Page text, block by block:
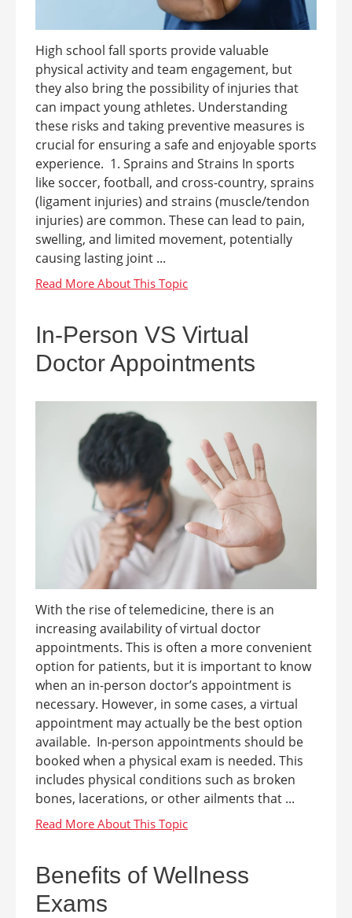
High school fall sports provide valuable
physical activity and team engagement, but
they also bring the possibility of injuries that
can impact young athletes. Understanding
these risks and taking preventive measures is
crucial for ensuring a safe and enjoyable sports
experience. 1. Sprains and Strains In sports
like soccer, football, and cross-country, sprains
(ligament injuries) and strains (muscle/tendon
injuries) are common. These can lead to pain,
swelling, and limited movement, potentially
causing lasting joint ...
In-Person VS Virtual
Doctor Appointments
With the rise of telemedicine, there is an
increasing availability of virtual doctor
appointments. This is often a more convenient
option for patients, but it is important to know
when an in-person doctor’s appointment is
necessary. However, in some cases, a virtual
appointment may actually be the best option
available. In-person appointments should be
booked when a physical exam is needed. This
includes physical conditions such as broken
bones, lacerations, or other ailments that ...
Benefits of Wellness
Exams